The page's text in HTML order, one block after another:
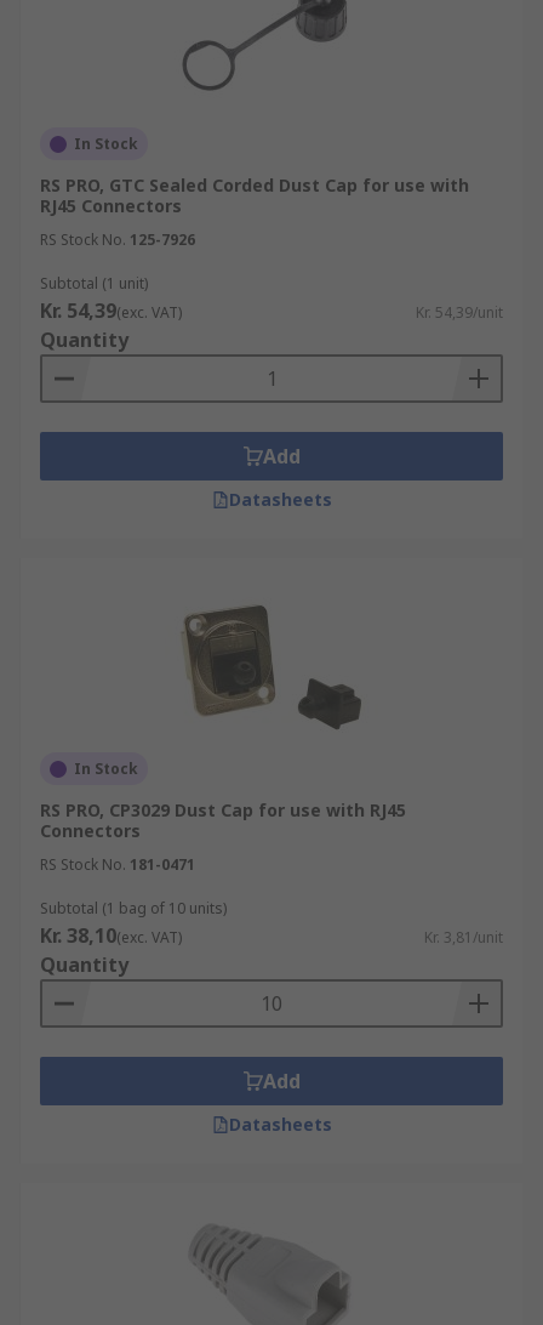
In Stock
RS PRO, GTC Sealed Corded Dust Cap for use with
RJ45 Connectors
RS Stock No. 125-7926
Subtotal (1 unit)
Kr. 54,39(exc. VAT) Kr. 54,39/unit
Quantity
Add
Datasheets
In Stock
RS PRO, CP3029 Dust Cap for use with RJ45
Connectors
RS Stock No. 181-0471
Subtotal (1 bag of 10 units)
Kr. 38,10(exc. VAT) Kr. 3,81/unit
Quantity
Add
Datasheets